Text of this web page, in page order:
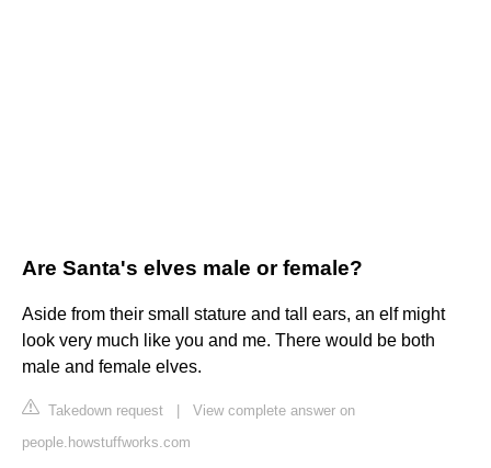
Are Santa's elves male or female?
Aside from their small stature and tall ears, an elf might
look very much like you and me. There would be both
male and female elves.
Takedown request
View complete answer on
people.howstuffworks.com